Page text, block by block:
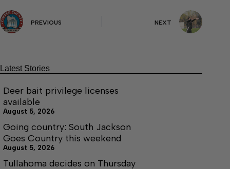
PREVIOUS NEXT
Latest Stories
Deer bait privilege licenses
available
August 5, 2026
Going country: South Jackson
Goes Country this weekend
August 5, 2026
Tullahoma decides on Thursday